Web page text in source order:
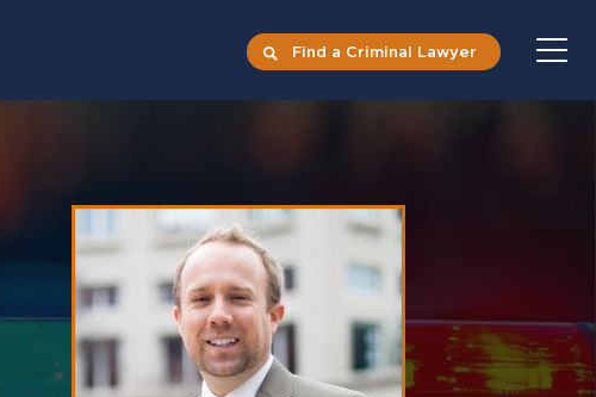
Find a Criminal Lawyer